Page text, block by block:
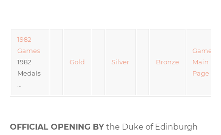
1982
Games
1982
Medals
Gold Silver Bronze
Games
Main
Page
OFFICIAL OPENING BY the Duke of Edinburgh